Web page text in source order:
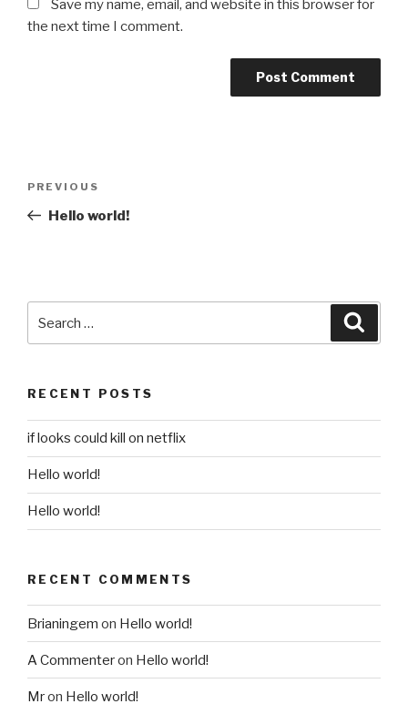
Save my name, email, and website in this browser for
the next time I comment.
Previous
Post
PREVIOUS
Hello world!
for:
RECENT POSTS
if looks could kill on netflix
Hello world!
Hello world!
RECENT COMMENTS
Brianingem on Hello world!
A Commenteron Hello world!
Mron Hello world!